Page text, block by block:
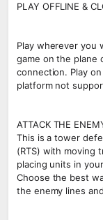
PLAY OFFLINE &
Play wherever you
game on the plane
connection. Play
platform not
ATTACK THE
This is a tower
(RTS) with moving
placing units in
Choose the best
the enemy lines